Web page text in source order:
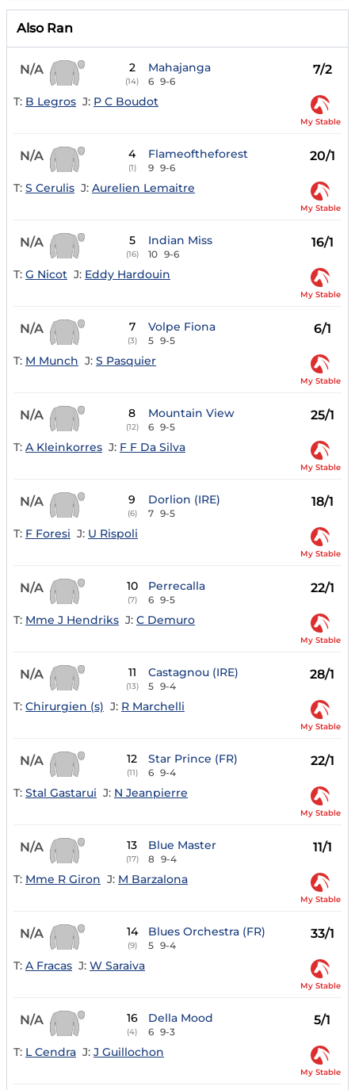
Also Ran
N/A 2
(14)
Mahajanga
6 9-6
7/2
T: B Legros J: P C Boudot
My Stable
N/A 4
(1)
Flameoftheforest
9 9-6
20/1
T: S Cerulis J: Aurelien Lemaitre
My Stable
N/A 5
(16)
Indian Miss
10 9-6
16/1
T: G Nicot J: Eddy Hardouin
My Stable
N/A 7
(3)
Volpe Fiona
5 9-5
6/1
T: M Munch J: S Pasquier
My Stable
N/A 8
(12)
Mountain View
6 9-5
25/1
T: A Kleinkorres J: F F Da Silva
My Stable
N/A 9
(6)
Dorlion (IRE)
7 9-5
18/1
T: F Foresi J: U Rispoli
My Stable
N/A 10
(7)
Perrecalla
6 9-5
22/1
T: Mme J Hendriks J: C Demuro
My Stable
N/A 11
(13)
Castagnou (IRE)
5 9-4
28/1
T: Chirurgien (s) J: R Marchelli
My Stable
N/A 12
(11)
Star Prince (FR)
6 9-4
22/1
T: Stal Gastarui J: N Jeanpierre
My Stable
N/A 13
(17)
Blue Master
8 9-4
11/1
T: Mme R Giron J: M Barzalona
My Stable
N/A 14
(9)
Blues Orchestra (FR)
5 9-4
33/1
T: A Fracas J: W Saraiva
My Stable
N/A 16
(4)
Della Mood
6 9-3
5/1
T: L Cendra J: J Guillochon
My Stable